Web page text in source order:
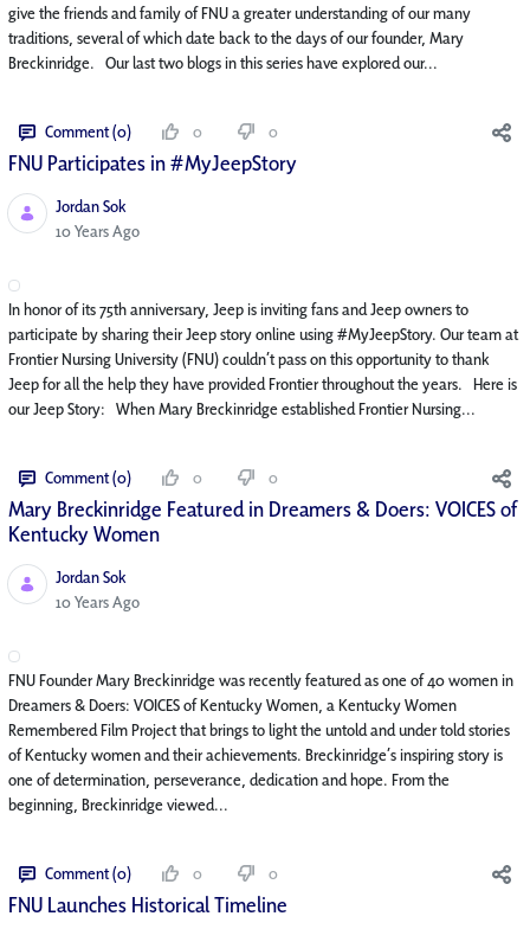
give the friends and family of FNU a greater understanding of our many
traditions, several of which date back to the days of our founder, Mary
Breckinridge. Our last two blogs in this series have explored our...
Comment (0) 0 0
FNU Participates in #MyJeepStory
Jordan Sok
Published Date
10 Years Ago
In honor of its 75th anniversary, Jeep is inviting fans and Jeep owners to
participate by sharing their Jeep story online using #MyJeepStory. Our team at
Frontier Nursing University (FNU) couldn’t pass on this opportunity to thank
Jeep for all the help they have provided Frontier throughout the years. Here is
our Jeep Story: When Mary Breckinridge established Frontier Nursing...
Comment (0) 0 0
Mary Breckinridge Featured in Dreamers & Doers: VOICES of
Kentucky Women
Jordan Sok
Published Date
10 Years Ago
FNU Founder Mary Breckinridge was recently featured as one of 40 women in
Dreamers & Doers: VOICES of Kentucky Women, a Kentucky Women
Remembered Film Project that brings to light the untold and under told stories
of Kentucky women and their achievements. Breckinridge’s inspiring story is
one of determination, perseverance, dedication and hope. From the
beginning, Breckinridge viewed...
Comment (0) 0 0
FNU Launches Historical Timeline